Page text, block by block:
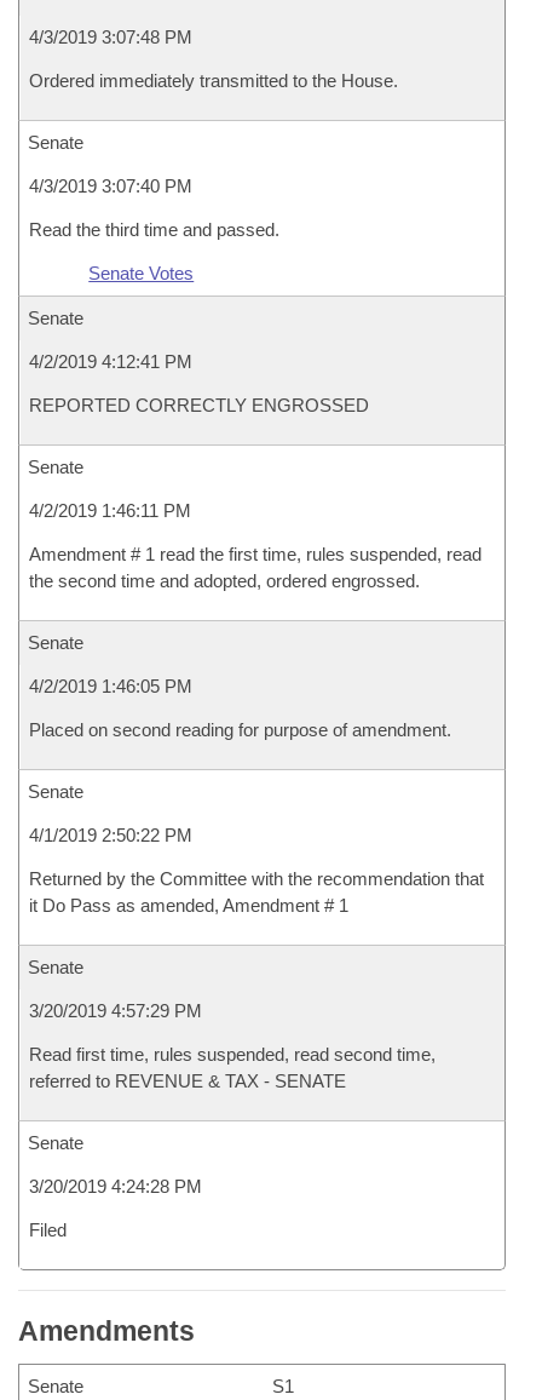
4/3/2019 3:07:48 PM
Ordered immediately transmitted to the House.
Senate
4/3/2019 3:07:40 PM
Read the third time and passed.
Senate Votes
Senate
4/2/2019 4:12:41 PM
REPORTED CORRECTLY ENGROSSED
Senate
4/2/2019 1:46:11 PM
Amendment # 1 read the first time, rules suspended, read
the second time and adopted, ordered engrossed.
Senate
4/2/2019 1:46:05 PM
Placed on second reading for purpose of amendment.
Senate
4/1/2019 2:50:22 PM
Returned by the Committee with the recommendation that
it Do Pass as amended, Amendment # 1
Senate
3/20/2019 4:57:29 PM
Read first time, rules suspended, read second time,
referred to REVENUE & TAX - SENATE
Senate
3/20/2019 4:24:28 PM
Filed
Amendments
Senate S1